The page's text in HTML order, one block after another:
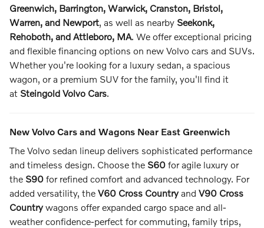
Greenwich, Barrington, Warwick, Cranston, Bristol,
Warren, and Newport, as well as nearby Seekonk,
Rehoboth, and Attleboro, MA. We offer exceptional pricing
and flexible financing options on new Volvo cars and SUVs.
Whether you're looking for a luxury sedan, a spacious
wagon, or a premium SUV for the family, you'll find it
at Steingold Volvo Cars.
New Volvo Cars and Wagons Near East Greenwich
The Volvo sedan lineup delivers sophisticated performance
and timeless design. Choose the S60 for agile luxury or
the S90 for refined comfort and advanced technology. For
added versatility, the V60 Cross Countryand V90 Cross
Countrywagons offer expanded cargo space and all-
weather confidence-perfect for commuting, family trips,